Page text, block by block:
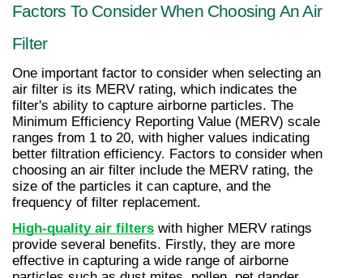
Factors To Consider When Choosing An Air
Filter
One important factor to consider when selecting an
air filter is its MERV rating, which indicates the
filter's ability to capture airborne particles. The
Minimum Efficiency Reporting Value (MERV) scale
ranges from 1 to 20, with higher values indicating
better filtration efficiency. Factors to consider when
choosing an air filter include the MERV rating, the
size of the particles it can capture, and the
frequency of filter replacement.
High-quality air filters with higher MERV ratings
provide several benefits. Firstly, they are more
effective in capturing a wide range of airborne